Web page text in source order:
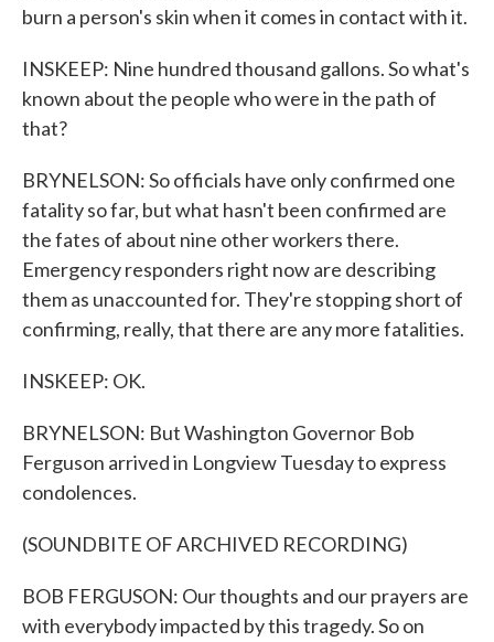
burn a person's skin when it comes in contact with it.
INSKEEP: Nine hundred thousand gallons. So what's
known about the people who were in the path of
that?
BRYNELSON: So officials have only confirmed one
fatality so far, but what hasn't been confirmed are
the fates of about nine other workers there.
Emergency responders right now are describing
them as unaccounted for. They're stopping short of
confirming, really, that there are any more fatalities.
INSKEEP: OK.
BRYNELSON: But Washington Governor Bob
Ferguson arrived in Longview Tuesday to express
condolences.
(SOUNDBITE OF ARCHIVED RECORDING)
BOB FERGUSON: Our thoughts and our prayers are
with everybody impacted by this tragedy. So on